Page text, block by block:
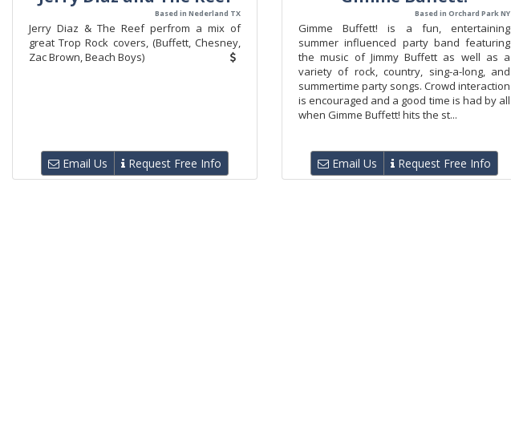
Based in Nederland TX
Jerry Diaz & The Reef perfrom a mix of
great Trop Rock covers, (Buffett, Chesney,
Zac Brown, Beach Boys)
Email Us Request Free Info
Based in Orchard Park NY
Gimme Buffett! is a fun, entertaining
summer influenced party band featuring
the music of Jimmy Buffett as well as a
variety of rock, country, sing-a-long, and
summertime party songs. Crowd interaction
is encouraged and a good time is had by all
when Gimme Buffett! hits the st...
Email Us Request Free Info